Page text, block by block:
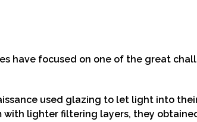
have focused on one of the great
used glazing to let light into
lighter filtering layers, they